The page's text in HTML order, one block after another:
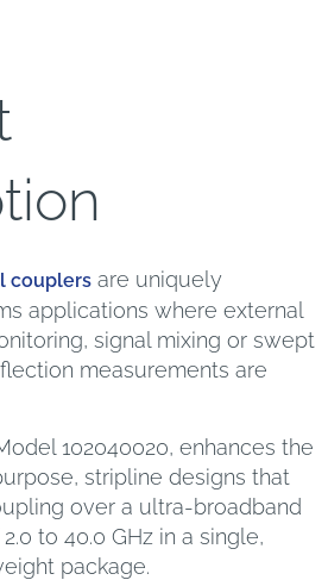
couplers are uniquely
applications where external
signal mixing or swept
measurements are
102040020, enhances the
stripline designs that
over a ultra-broadband
to 40.0 GHz in a single,
package.